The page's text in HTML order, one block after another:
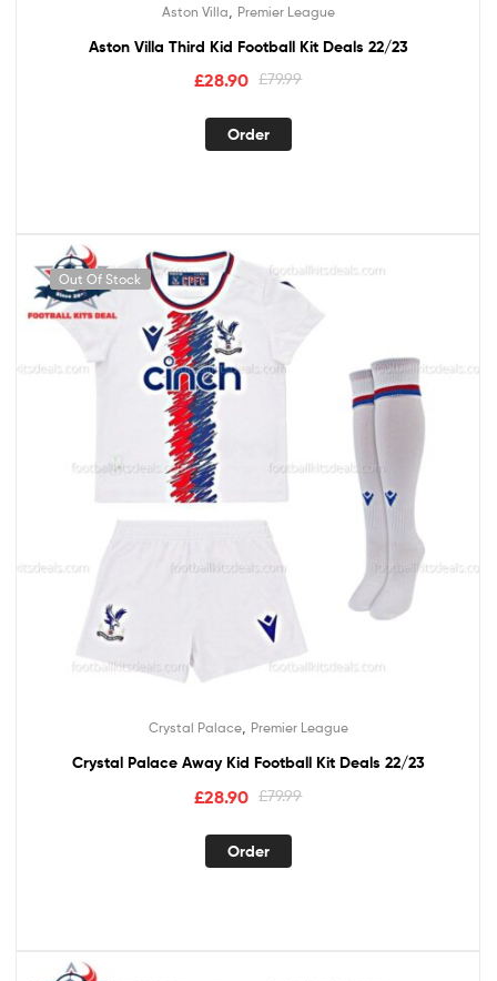
Aston Villa Premier League
Aston Villa Third Kid Football Kit Deals 22/23
£79.99
£28.90
Order
Out Of Stock
Crystal Palace, Premier League
Crystal Palace Away Kid Football Kit Deals 22/23
£79.99
£28.90
Order